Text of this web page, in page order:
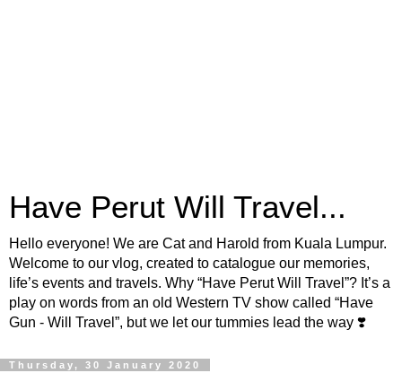
Have Perut Will Travel...
Hello everyone! We are Cat and Harold from Kuala Lumpur.
Welcome to our vlog, created to catalogue our memories,
life’s events and travels. Why “Have Perut Will Travel”? It’s a
play on words from an old Western TV show called “Have
Gun - Will Travel”, but we let our tummies lead the way ❣️
Thursday, 30 January 2020